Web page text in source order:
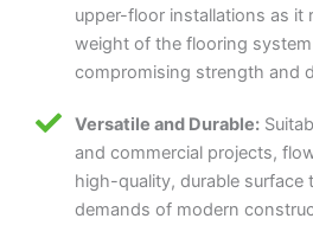
upper-floor installations as it
weight of the flooring
compromising strength and
Versatile and Durable:
and commercial projects,
high-quality, durable surface
demands of modern